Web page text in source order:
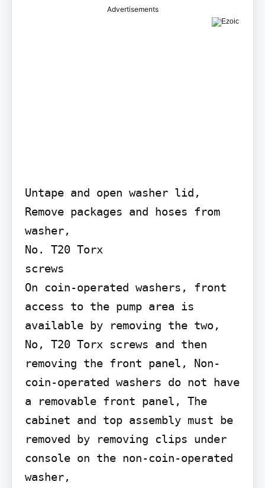
Advertisements
Untape and open washer lid,
Remove packages and hoses from
washer,
No. T20 Torx
screws
On coin-operated washers, front
access to the pump area is
available by removing the two,
No, T20 Torx screws and then
removing the front panel, Non-
coin-operated washers do not have
a removable front panel, The
cabinet and top assembly must be
removed by removing clips under
console on the non-coin-operated
washer,